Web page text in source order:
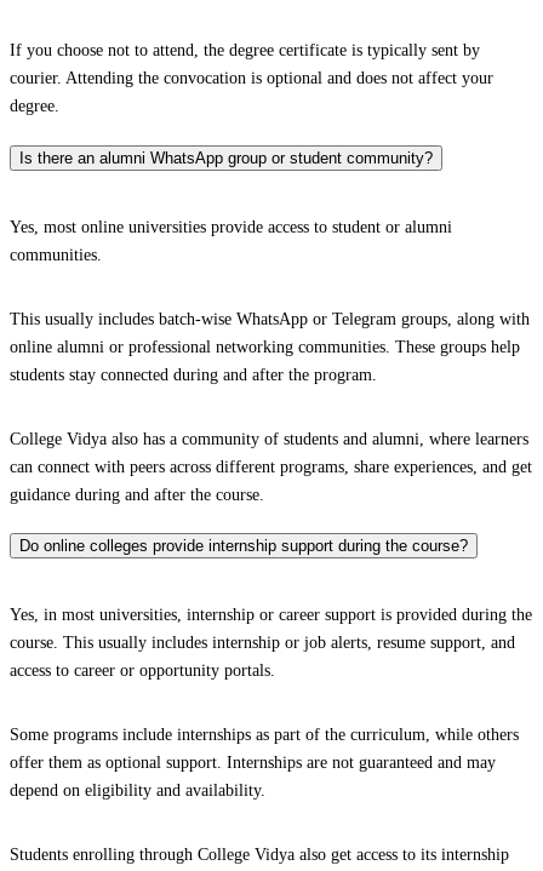
If you choose not to attend, the degree certificate is typically sent by
courier. Attending the convocation is optional and does not affect your
degree.
Is there an alumni WhatsApp group or student community?
Yes, most online universities provide access to student or alumni
communities.
This usually includes batch-wise WhatsApp or Telegram groups, along with
online alumni or professional networking communities. These groups help
students stay connected during and after the program.
College Vidya also has a community of students and alumni, where learners
can connect with peers across different programs, share experiences, and get
guidance during and after the course.
Do online colleges provide internship support during the course?
Yes, in most universities, internship or career support is provided during the
course. This usually includes internship or job alerts, resume support, and
access to career or opportunity portals.
Some programs include internships as part of the curriculum, while others
offer them as optional support. Internships are not guaranteed and may
depend on eligibility and availability.
Students enrolling through College Vidya also get access to its internship